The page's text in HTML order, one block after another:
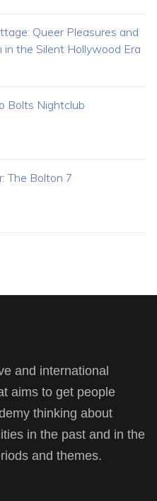
Queer Pleasures and
in the Silent Hollywood Era
Bolts Nightclub
The Bolton 7
and international
aims to get people
thinking about
in the past and in the
and themes.